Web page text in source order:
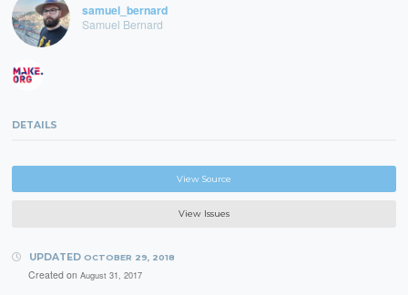
samuel_bernard
Samuel Bernard
DETAILS
View Source
View Issues
UPDATED OCTOBER 29, 2018
Created on August 31, 2017